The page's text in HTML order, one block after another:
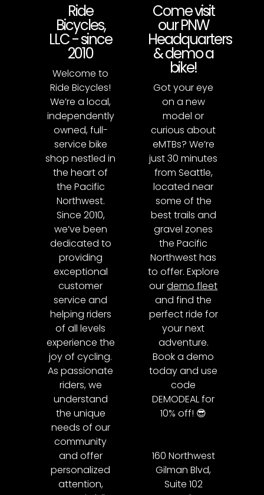
Ride
Bicycles,
LLC - since
2010
Welcome to
Ride Bicycles!
We’re a local,
independently
owned, full-
service bike
shop nestled in
the heart of
the Pacific
Northwest.
Since 2010,
we’ve been
dedicated to
providing
exceptional
customer
service and
helping riders
of all levels
experience the
joy of cycling.
As passionate
riders, we
understand
the unique
needs of our
community
and offer
personalized
attention,
Come visit
our PNW
Headquarters
& demo a
bike!
Got your eye
on a new
model or
curious about
eMTBs? We’re
just 30 minutes
from Seattle,
located near
some of the
best trails and
gravel zones
the Pacific
Northwest has
to offer. Explore
ourdemo fleet
and find the
perfect ride for
your next
adventure.
Book a demo
today and use
code
DEMODEAL for
10% off! 😎
160 Northwest
Gilman Blvd,
Suite 102